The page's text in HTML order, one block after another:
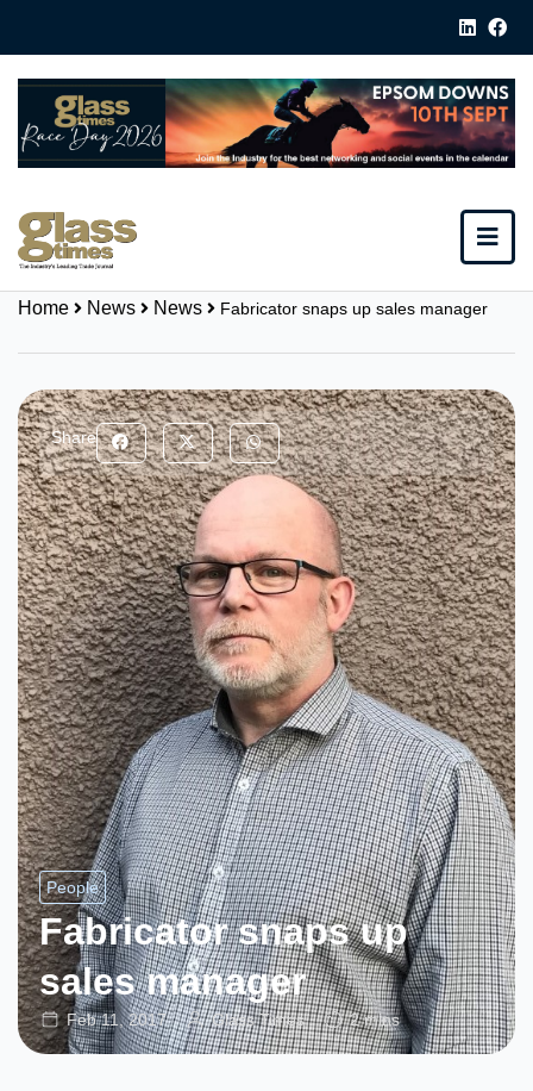
Home News News Fabricator snaps up sales manager
Share
People
Fabricator snaps up
sales manager
Feb 11, 2017 Glass Times 2 mins